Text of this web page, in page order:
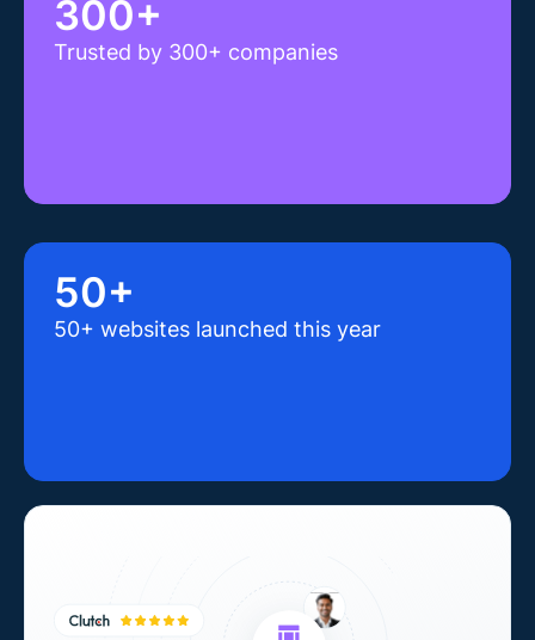
300+
Trusted by 300+ companies
50+
50+ websites launched this year